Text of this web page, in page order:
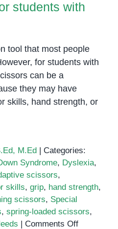
students with
tool that most people
for students with
can be a
they may have
skills, hand strength, or
M.Ed | Categories:
Syndrome, Dyslexia,
scissors,
skills, grip, hand strength,
scissors, Special
, spring-loaded scissors,
| Comments Offon